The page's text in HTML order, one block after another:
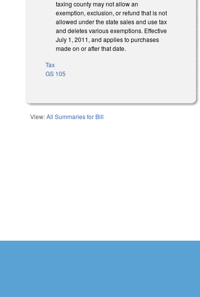
taxing county may not allow an
exemption, exclusion, or refund that is not
allowed under the state sales and use tax
and deletes various exemptions. Effective
July 1, 2011, and applies to purchases
made on or after that date.
Tax
GS 105
View:All Summaries for Bill